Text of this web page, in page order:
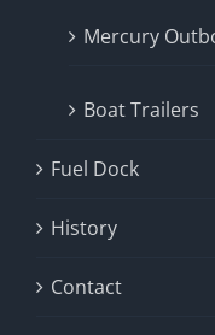
Mercury
Boat Trailers
Fuel Dock
History
Contact